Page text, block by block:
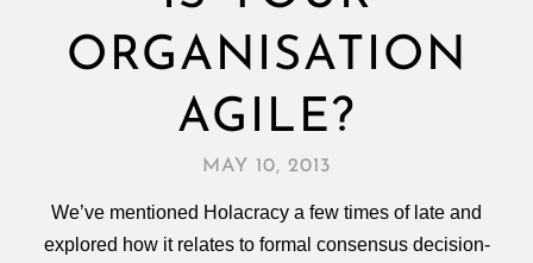
ORGANISATION
AGILE?
MAY 10, 2013
We’ve mentioned Holacracy a few times of late and
explored how it relates to formal consensus decision-